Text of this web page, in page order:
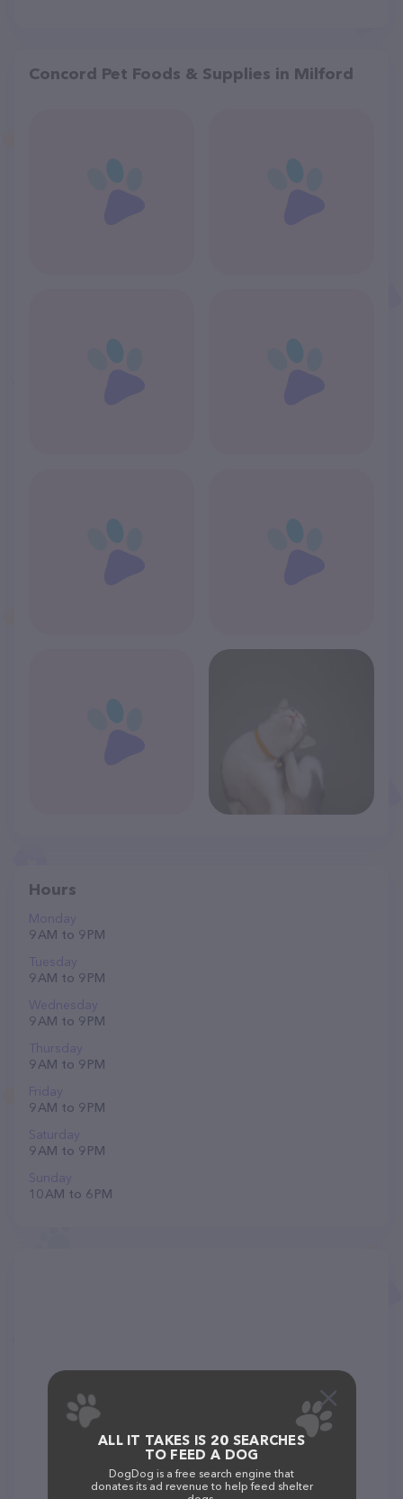
Concord Pet Foods & Supplies in Milford
Hours
Monday
9 AM to 9 PM
Tuesday
9 AM to 9 PM
Wednesday
9 AM to 9 PM
Thursday
9 AM to 9 PM
Friday
9 AM to 9 PM
Saturday
9 AM to 9 PM
Sunday
10 AM to 6 PM
ALL IT TAKES IS 20 SEARCHES
TO FEED A DOG
DogDog is a free search engine that
donates its ad revenue to help feed shelter